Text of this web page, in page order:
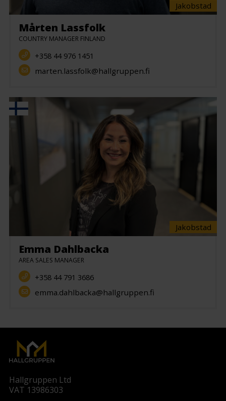
Jakobstad
Mårten Lassfolk
COUNTRY MANAGER FINLAND
+358 44 976 1451
marten.lassfolk@hallgruppen.fi
Jakobstad
Emma Dahlbacka
AREA SALES MANAGER
+358 44 791 3686
emma.dahlbacka@hallgruppen.fi
Hallgruppen Ltd
VAT 13986303